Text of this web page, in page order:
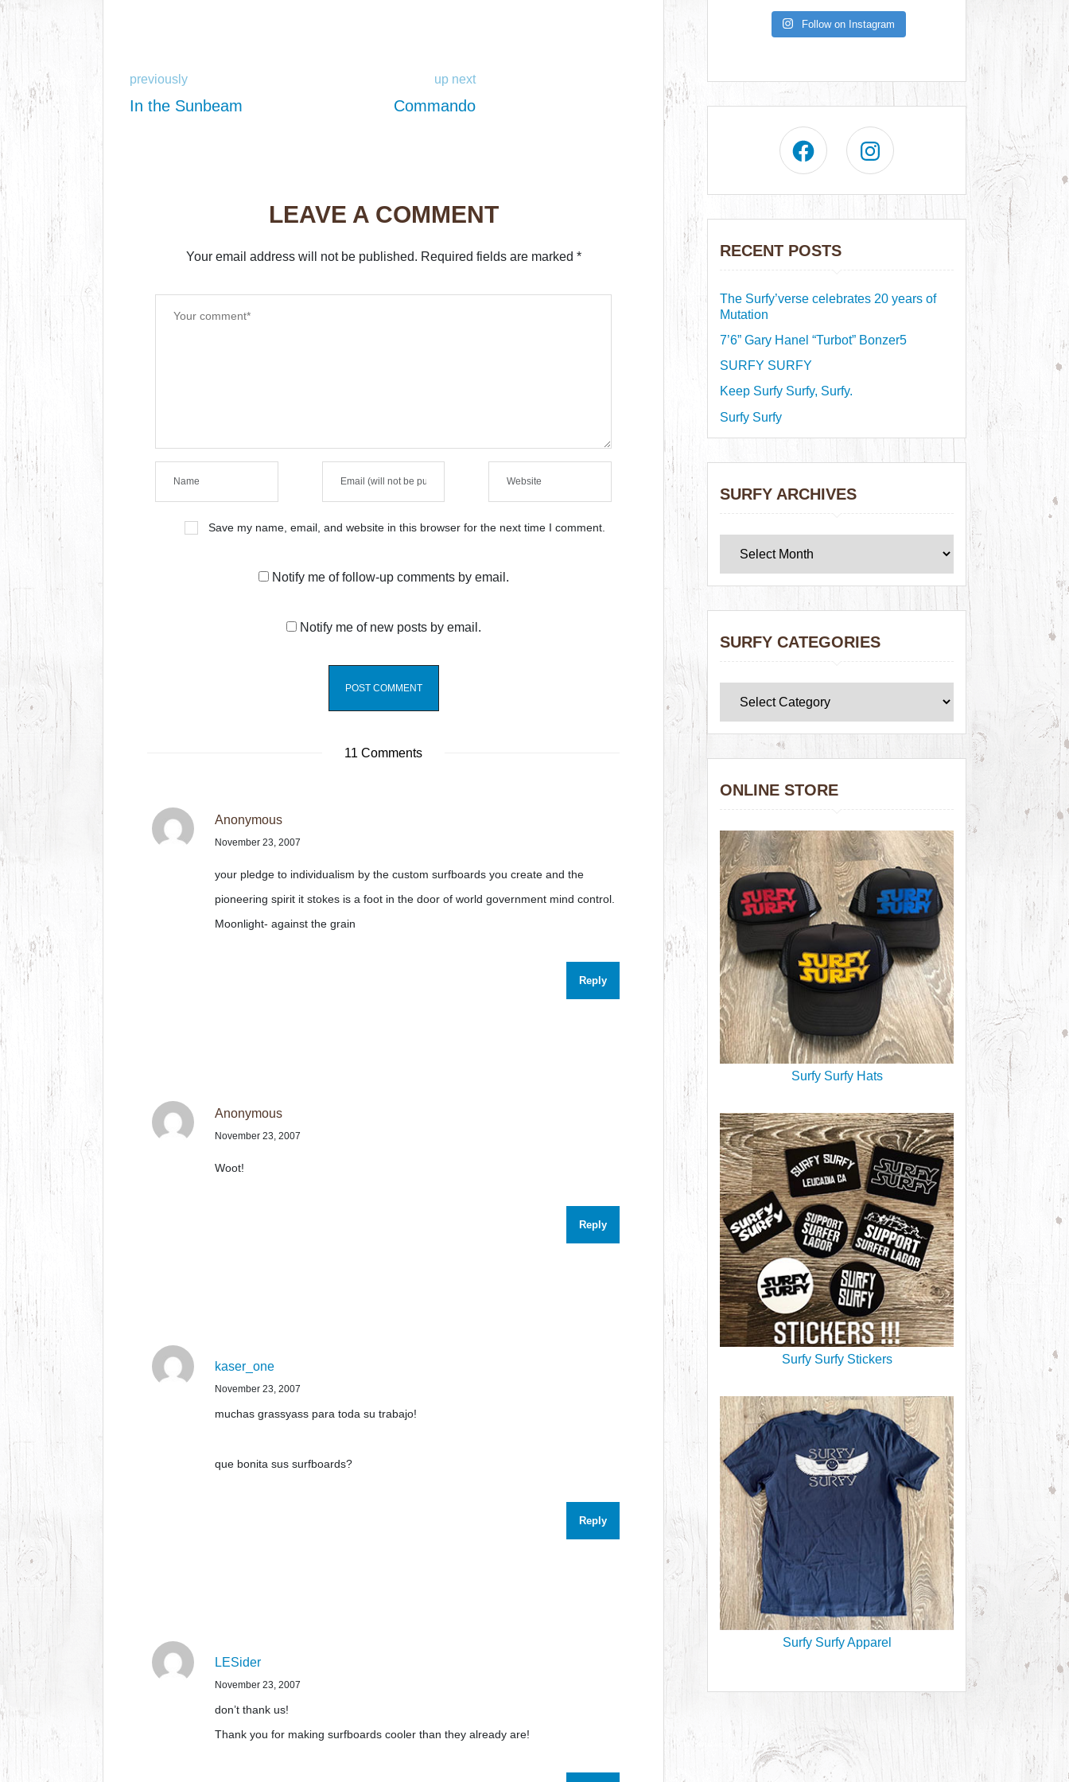
previously
In the Sunbeam
up next
Commando
LEAVE A COMMENT
Your email address will not be published. Required fields are marked *
Save my name, email, and website in this browser for the next time I comment.
Notify me of follow-up comments by email.
Notify me of new posts by email.
11 Comments
Anonymous
November 23, 2007
your pledge to individualism by the custom surfboards you create and the
pioneering spirit it stokes is a foot in the door of world government mind control.
Moonlight- against the grain
Reply
Anonymous
November 23, 2007
Woot!
Reply
kaser_one
November 23, 2007
muchas grassyass para toda su trabajo!
que bonita sus surfboards?
Reply
LESider
November 23, 2007
don’t thank us!
Thank you for making surfboards cooler than they already are!
Follow on Instagram
RECENT POSTS
The Surfy’verse celebrates 20 years of
Mutation
7’6” Gary Hanel “Turbot” Bonzer5
SURFY SURFY
Keep Surfy Surfy, Surfy.
Surfy Surfy
SURFY ARCHIVES
SURFY CATEGORIES
ONLINE STORE
Surfy Surfy Hats
Surfy Surfy Stickers
Surfy Surfy Apparel